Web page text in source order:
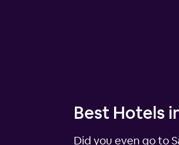
Best Hotels
Did you even go to